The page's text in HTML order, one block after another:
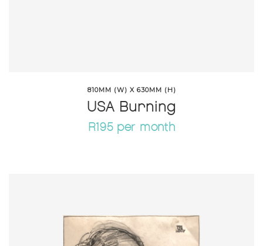
810MM (W) X 630MM (H)
USA Burning
R195 per month